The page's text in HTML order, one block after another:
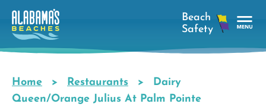
Skip
main
Breadcrumb
Home Restaurants
Dairy
Queen/Orange Julius At Palm Pointe